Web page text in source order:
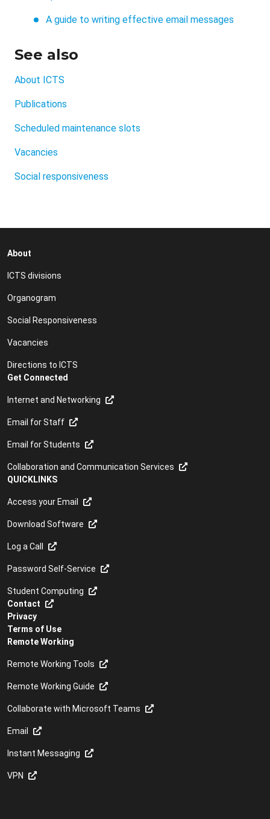
A guide to writing effective email messages
See also
About ICTS
Publications
Scheduled maintenance slots
Vacancies
Social responsiveness
About
ICTS divisions
Organogram
Social Responsiveness
Vacancies
Directions to ICTS
Get Connected
Internet and Networking
Email for Staff
Email for Students
Collaboration and Communication Services
QUICKLINKS
Access your Email
Download Software
Log a Call
Password Self-Service
Student Computing
Contact
Privacy
Terms of Use
Remote Working
Remote Working Tools
Remote Working Guide
Collaborate with Microsoft Teams
Email
Instant Messaging
VPN